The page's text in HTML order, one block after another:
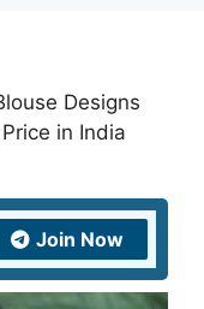
Designs
in India
Join Now